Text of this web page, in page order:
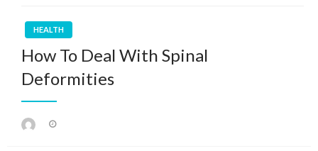
HEALTH
How To Deal With Spinal
Deformities